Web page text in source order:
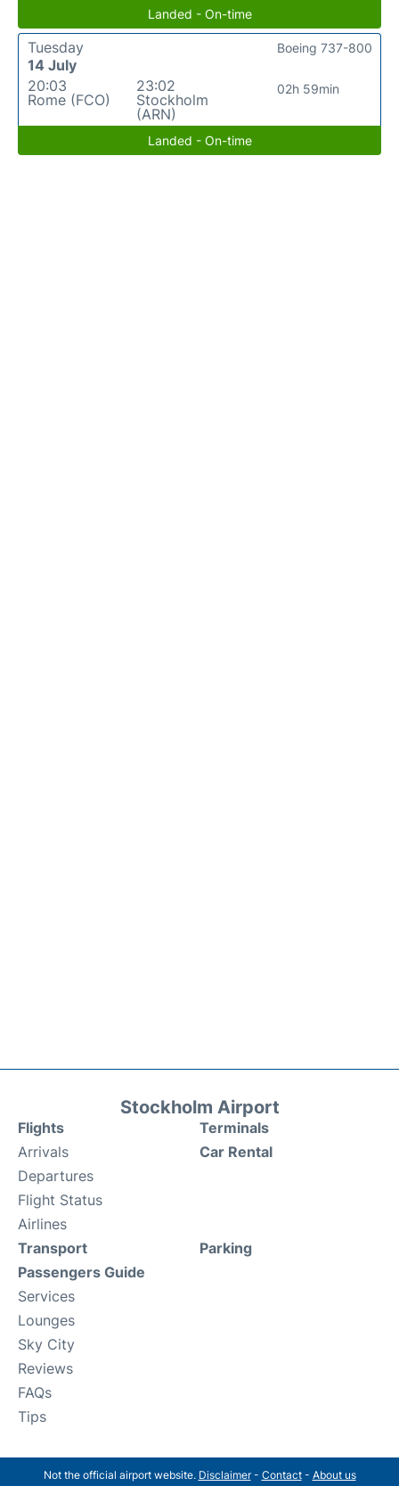
Landed - On-time
Tuesday
14 July
20:03
Rome (FCO)
23:02
Stockholm
(ARN)
02h 59min
Boeing 737-800
Landed - On-time
Stockholm Airport
Flights
Arrivals
Departures
Flight Status
Airlines
Terminals
Car Rental
Transport
Passengers Guide
Services
Lounges
Sky City
Reviews
FAQs
Tips
Parking
Not the official airport website. Disclaimer- Contact- About us